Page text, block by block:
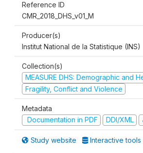
Reference ID
CMR_2018_DHS_v01_M
Producer(s)
Institut National de la Statistique (INS)
Collection(s)
MEASURE DHS: Demographic and
Fragility, Conflict and Violence
Metadata
Documentation in PDF
DDI/XML
Study website Interactive tools